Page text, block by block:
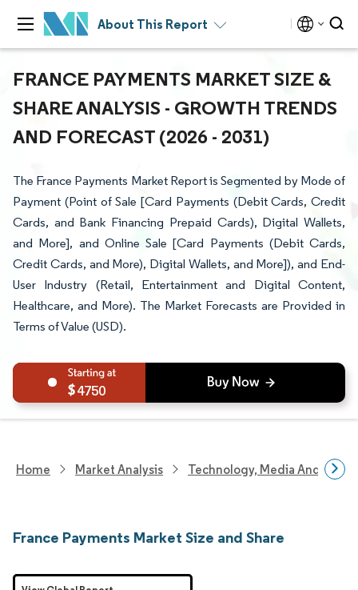
About This Report
FRANCE PAYMENTS MARKET SIZE &
SHARE ANALYSIS - GROWTH TRENDS
AND FORECAST (2026 - 2031)
The France Payments Market Report is Segmented by Mode of
Payment (Point of Sale [Card Payments (Debit Cards, Credit
Cards, and Bank Financing Prepaid Cards), Digital Wallets,
and More], and Online Sale [Card Payments (Debit Cards,
Credit Cards, and More), Digital Wallets, and More]), and End-
User Industry (Retail, Entertainment and Digital Content,
Healthcare, and More). The Market Forecasts are Provided in
Terms of Value (USD).
4750
Home Market Analysis Technology, Media And
France Payments Market Size and Share